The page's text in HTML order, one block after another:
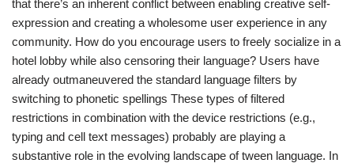
that there’s an inherent conflict between enabling creative self-
expression and creating a wholesome user experience in any
community. How do you encourage users to freely socialize in a
hotel lobby while also censoring their language? Users have
already outmaneuvered the standard language filters by
switching to phonetic spellings These types of filtered
restrictions in combination with the device restrictions (e.g.,
typing and cell text messages) probably are playing a
substantive role in the evolving landscape of tween language. In